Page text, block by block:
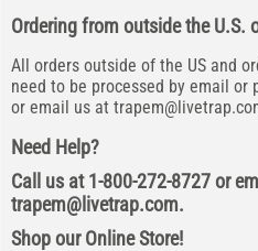
Ordering from outside the U.S.
All orders outside of the US and
need to be processed by email or
or email us at
Need Help?
Call us at 1-800-272-8727 or
trapem@livetrap.com.
Shop our Online Store!